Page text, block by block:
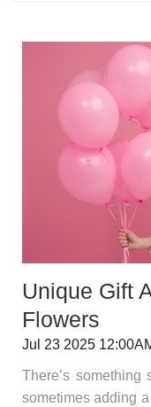
Unique Gift
Flowers
Jul 23 2025
There’s
sometimes adding